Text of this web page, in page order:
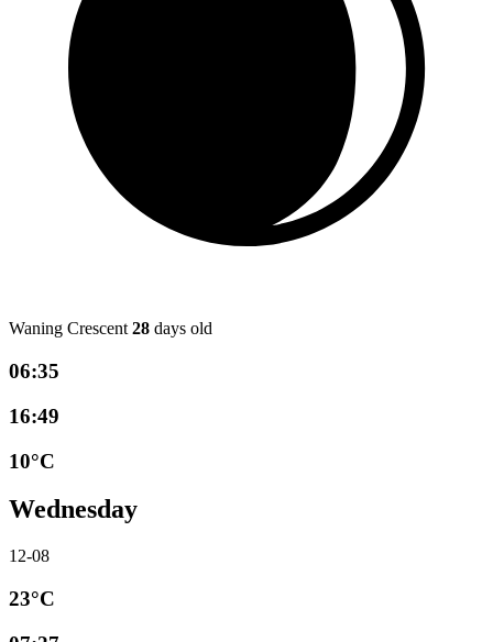
Waning Crescent28 days old
06:35
16:49
10°C
Wednesday
12-08
23°C